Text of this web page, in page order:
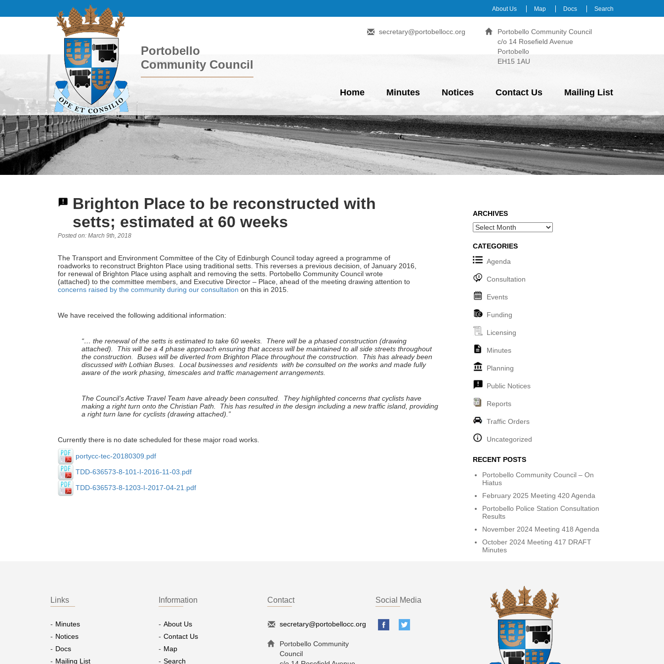
About Us Map Docs Search
Portobello
Community Council
Portobello Community Council
c/o 14 Rosefield Avenue
Portobello
EH15 1AU
secretary@portobellocc.org
Home Minutes Notices Contact Us Mailing List
Brighton Place to be reconstructed with
setts; estimated at 60 weeks
Posted on: March 9th, 2018
The Transport and Environment Committee of the City of Edinburgh Council today agreed a programme of
roadworks to reconstruct Brighton Place using traditional setts. This reverses a previous decision, of January 2016,
for renewal of Brighton Place using asphalt and removing the setts. Portobello Community Council wrote
(attached) to the committee members, and Executive Director – Place, ahead of the meeting drawing attention to
concerns raised by the community during our consultation on this in 2015.
We have received the following additional information:
“… the renewal of the setts is estimated to take 60 weeks. There will be a phased construction (drawing
attached). This will be a 4 phase approach ensuring that access will be maintained to all side streets throughout
the construction. Buses will be diverted from Brighton Place throughout the construction. This has already been
discussed with Lothian Buses. Local businesses and residents with be consulted on the works and made fully
aware of the work phasing, timescales and traffic management arrangements.
The Council’s Active Travel Team have already been consulted. They highlighted concerns that cyclists have
making a right turn onto the Christian Path. This has resulted in the design including a new traffic island, providing
a right turn lane for cyclists (drawing attached).”
Currently there is no date scheduled for these major road works.
portycc-tec-20180309.pdf
TDD-636573-8-101-I-2016-11-03.pdf
TDD-636573-8-1203-I-2017-04-21.pdf
ARCHIVES
Archives
CATEGORIES
Agenda
Consultation
Events
Funding
Licensing
Minutes
Planning
Public Notices
Reports
Traffic Orders
Uncategorized
RECENT POSTS
Portobello Community Council – On
Hiatus
February 2025 Meeting 420 Agenda
Portobello Police Station Consultation
Results
November 2024 Meeting 418 Agenda
October 2024 Meeting 417 DRAFT
Minutes
Links
Minutes
Notices
Docs
Mailing List
Information
About Us
Contact Us
Map
Search
Contact
secretary@portobellocc.org
Portobello Community
Council
Social Media